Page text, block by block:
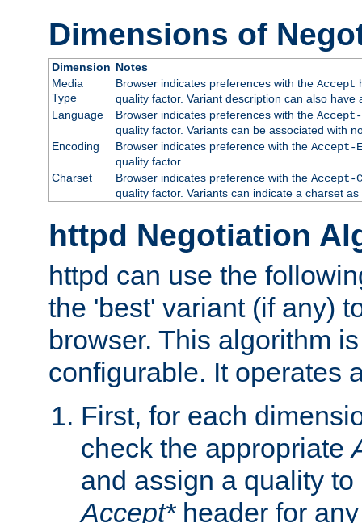
Dimensions of
Dimension Notes
Media
Type
Browser indicates preferences with the Accept
quality factor. Variant description can also
Language
Browser indicates preferences with the Accept-
quality factor. Variants can be associated with
Encoding
Browser indicates preference with the Accept-
quality factor.
Charset
Browser indicates preference with the Accept-
quality factor. Variants can indicate a charset
httpd Negotiation
httpd can use the
the 'best' variant (if any)
browser. This algorithm
configurable. It operates
First, for each
check the appropriate
and assign a quality
Accept*header for